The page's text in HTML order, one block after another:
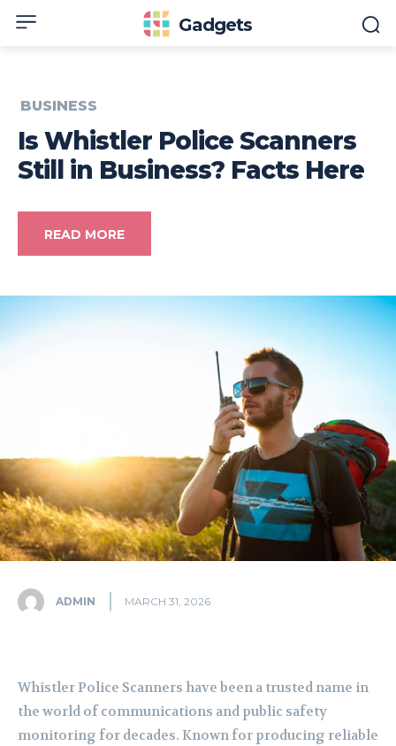
Gadgets
BUSINESS
Is Whistler Police Scanners
Still in Business? Facts Here
READ MORE
ADMIN MARCH 31, 2026
Whistler Police Scanners have been a trusted name in
the world of communications and public safety
monitoring for decades. Known for producing reliable